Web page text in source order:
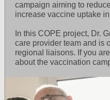
campaign aiming to
increase vaccine uptake
In this COPE project, Dr.
care provider team and is
regional liaisons. If you
about the vaccination